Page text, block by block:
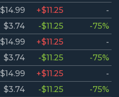
$14.99 +$11.25
-
$3.74 -$11.25
-75%
$14.99 +$11.25
-
$3.74 -$11.25
-75%
$14.99 +$11.25
-
$3.74 -$11.25
-75%